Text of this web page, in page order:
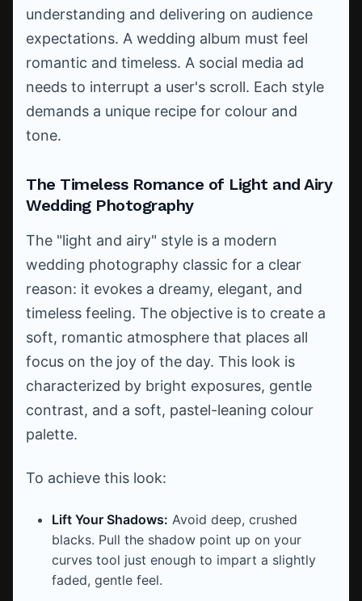
understanding and delivering on audience
expectations. A wedding album must feel
romantic and timeless. A social media ad
needs to interrupt a user's scroll. Each style
demands a unique recipe for colour and
tone.
The Timeless Romance of Light and Airy
Wedding Photography
The "light and airy" style is a modern
wedding photography classic for a clear
reason: it evokes a dreamy, elegant, and
timeless feeling. The objective is to create a
soft, romantic atmosphere that places all
focus on the joy of the day. This look is
characterized by bright exposures, gentle
contrast, and a soft, pastel-leaning colour
palette.
To achieve this look:
Lift Your Shadows: Avoid deep, crushed
blacks. Pull the shadow point up on your
curves tool just enough to impart a slightly
faded, gentle feel.